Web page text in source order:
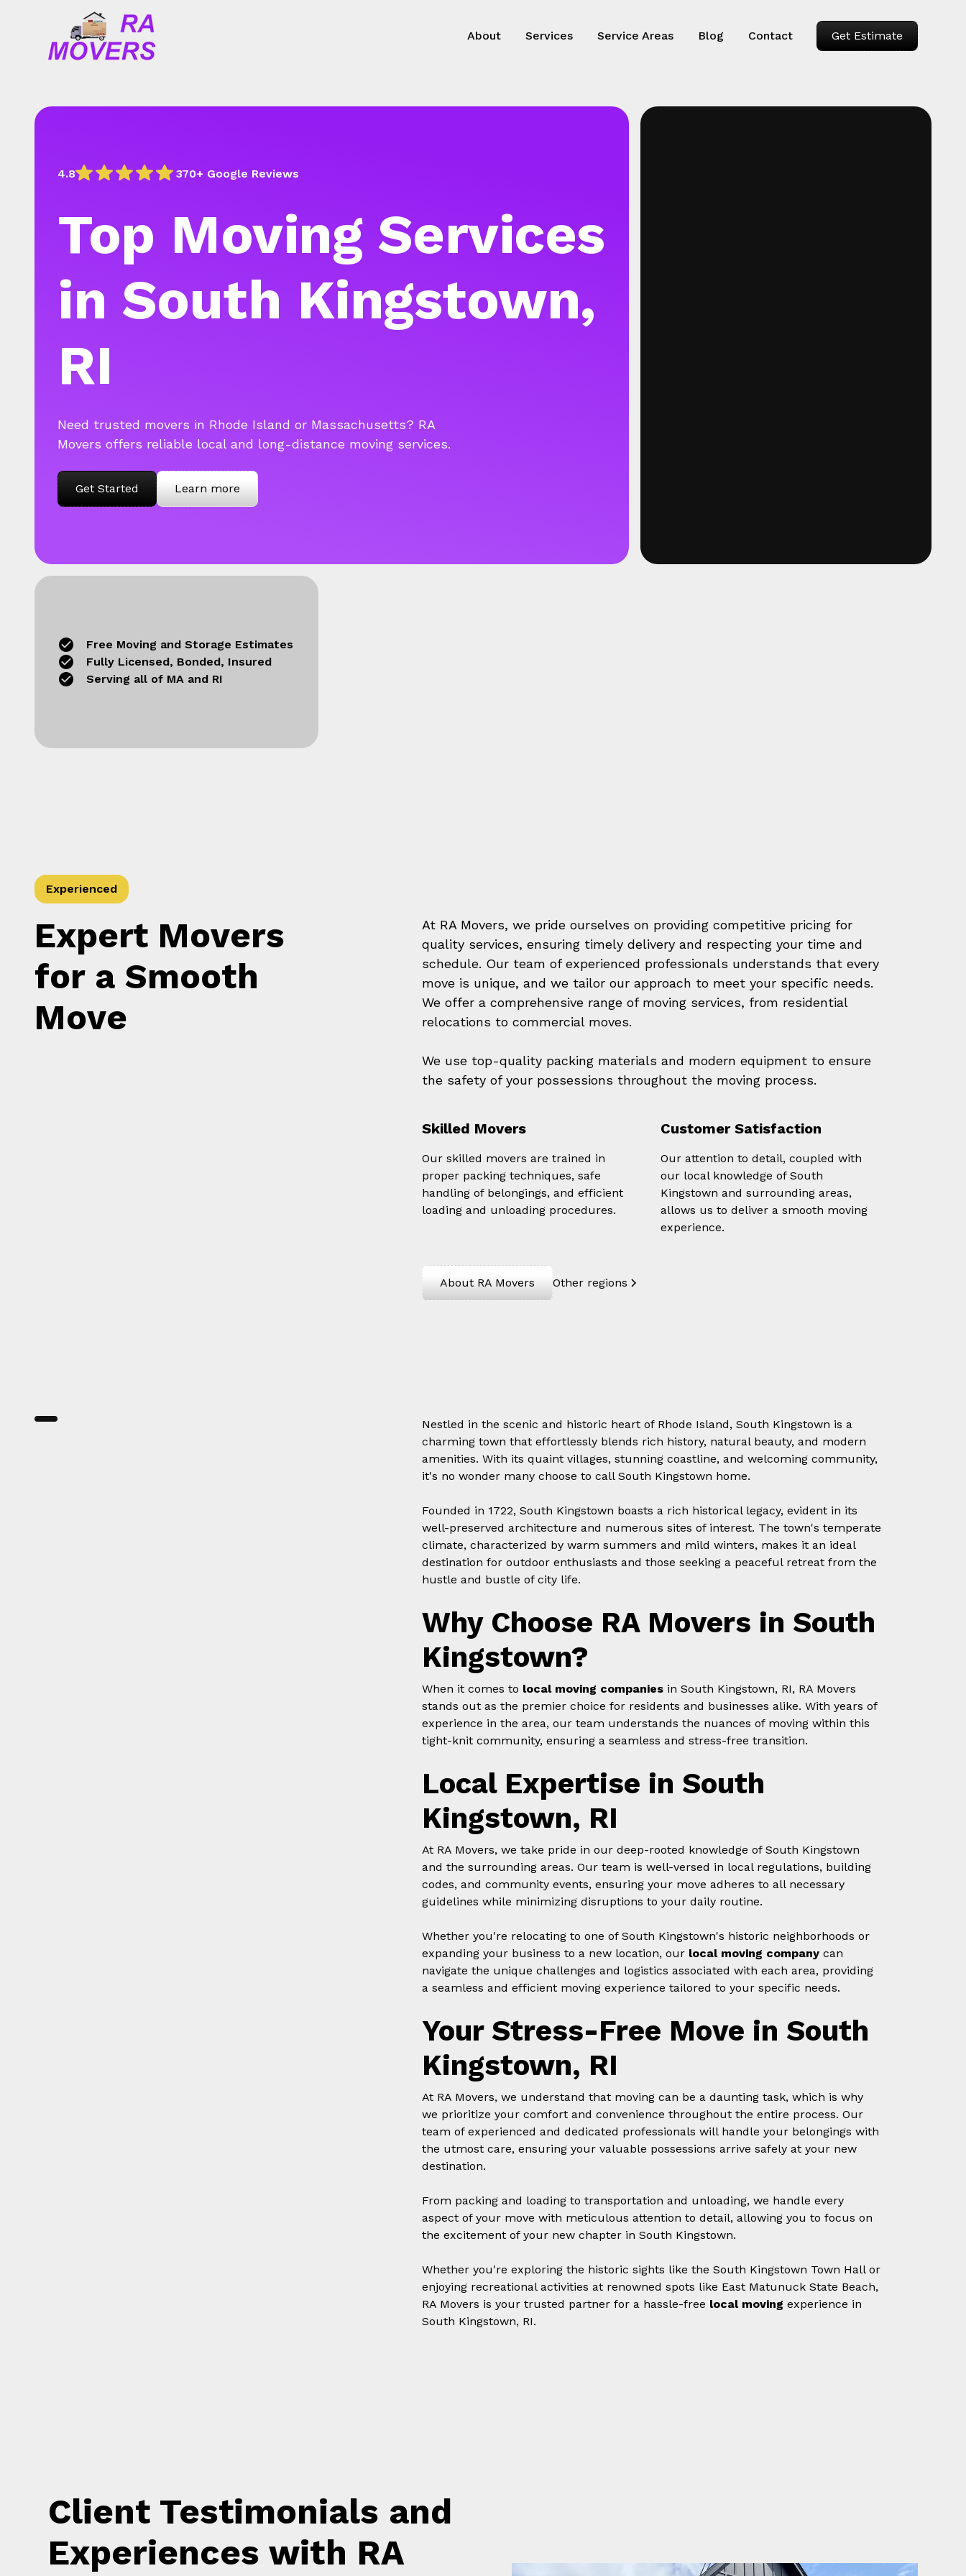
About Services Service Areas Blog Contact Get Estimate
4.8 370+ Google Reviews
Top Moving Services
in South Kingstown,
RI
Need trusted movers in Rhode Island or Massachusetts? RA
Movers offers reliable local and long-distance moving services.
Get Started Learn more
Free Moving and Storage Estimates
Fully Licensed, Bonded, Insured
Serving all of MA and RI
Experienced
Expert Movers
for a Smooth
Move
At RA Movers, we pride ourselves on providing competitive pricing for
quality services, ensuring timely delivery and respecting your time and
schedule. Our team of experienced professionals understands that every
move is unique, and we tailor our approach to meet your specific needs.
We offer a comprehensive range of moving services, from residential
relocations to commercial moves.
We use top-quality packing materials and modern equipment to ensure
the safety of your possessions throughout the moving process.
Skilled Movers
Our skilled movers are trained in
proper packing techniques, safe
handling of belongings, and efficient
loading and unloading procedures.
Customer Satisfaction
Our attention to detail, coupled with
our local knowledge of South
Kingstown and surrounding areas,
allows us to deliver a smooth moving
experience.
About RA Movers Other regions
Nestled in the scenic and historic heart of Rhode Island, South Kingstown is a
charming town that effortlessly blends rich history, natural beauty, and modern
amenities. With its quaint villages, stunning coastline, and welcoming community,
it's no wonder many choose to call South Kingstown home.
Founded in 1722, South Kingstown boasts a rich historical legacy, evident in its
well-preserved architecture and numerous sites of interest. The town's temperate
climate, characterized by warm summers and mild winters, makes it an ideal
destination for outdoor enthusiasts and those seeking a peaceful retreat from the
hustle and bustle of city life.
Why Choose RA Movers in South
Kingstown?
When it comes to local moving companiesin South Kingstown, RI, RA Movers
stands out as the premier choice for residents and businesses alike. With years of
experience in the area, our team understands the nuances of moving within this
tight-knit community, ensuring a seamless and stress-free transition.
Local Expertise in South
Kingstown, RI
At RA Movers, we take pride in our deep-rooted knowledge of South Kingstown
and the surrounding areas. Our team is well-versed in local regulations, building
codes, and community events, ensuring your move adheres to all necessary
guidelines while minimizing disruptions to your daily routine.
Whether you're relocating to one of South Kingstown's historic neighborhoods or
expanding your business to a new location, our local moving companycan
navigate the unique challenges and logistics associated with each area, providing
a seamless and efficient moving experience tailored to your specific needs.
Your Stress-Free Move in South
Kingstown, RI
At RA Movers, we understand that moving can be a daunting task, which is why
we prioritize your comfort and convenience throughout the entire process. Our
team of experienced and dedicated professionals will handle your belongings with
the utmost care, ensuring your valuable possessions arrive safely at your new
destination.
From packing and loading to transportation and unloading, we handle every
aspect of your move with meticulous attention to detail, allowing you to focus on
the excitement of your new chapter in South Kingstown.
Whether you're exploring the historic sights like the South Kingstown Town Hall or
enjoying recreational activities at renowned spots like East Matunuck State Beach,
RA Movers is your trusted partner for a hassle-free local moving experience in
South Kingstown, RI.
Client Testimonials and
Experiences with RA